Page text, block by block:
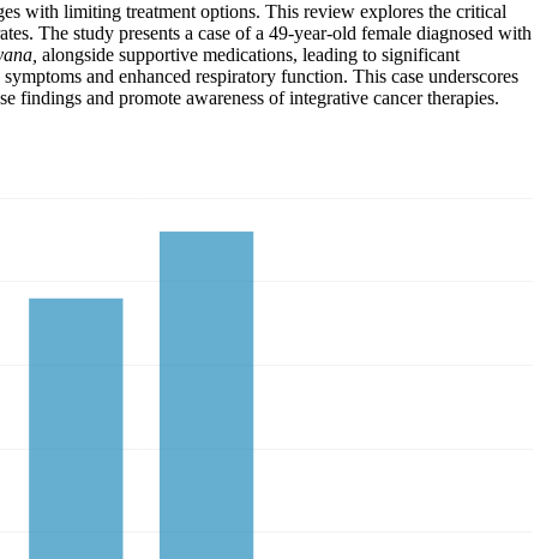
with limiting treatment options. This review explores the critical
The study presents a case of a 49-year-old female diagnosed with
alongside supportive medications, leading to significant
and enhanced respiratory function. This case underscores
findings and promote awareness of integrative cancer therapies.